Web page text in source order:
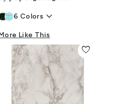
6 Colors keyboard_arrow_down
Like This
favorite